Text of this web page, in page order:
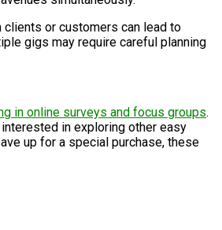
or customers can lead to
gigs may require careful planning
in online surveys and focus groups.
in exploring other easy
up for a special purchase, these